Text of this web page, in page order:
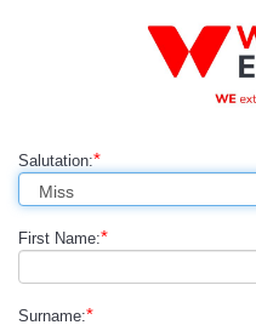
Salutation:*
First Name:*
Surname:*